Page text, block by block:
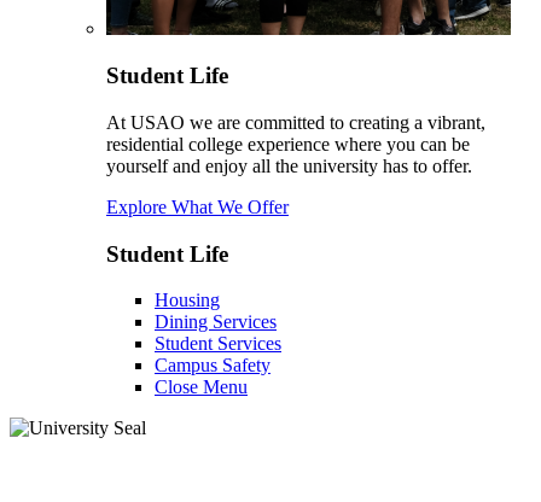
Student Life
At USAO we are committed to creating a vibrant,
residential college experience where you can be
yourself and enjoy all the university has to offer.
Explore What We Offer
Student Life
Housing
Dining Services
Student Services
Campus Safety
Close Menu